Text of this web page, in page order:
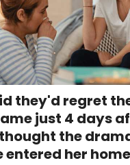
they'd regret
just 4 days
the
entered her home